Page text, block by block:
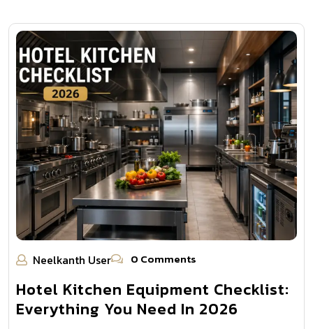
Neelkanth User 0 Comments
Hotel Kitchen Equipment Checklist:
Everything You Need In 2026